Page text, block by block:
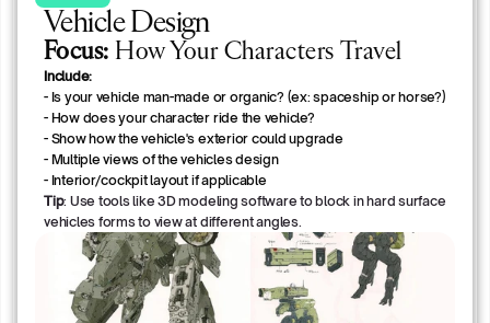
Vehicle Design
Focus:How Your Characters Travel
Include:
- Is your vehicle man-made or organic? (ex: spaceship or horse?)
- How does your character ride the vehicle?
- Show how the vehicle's exterior could upgrade
- Multiple views of the vehicles design
- Interior/cockpit layout if applicable
Tip: Use tools like 3D modeling software to block in hard surface
vehicles forms to view at different angles.